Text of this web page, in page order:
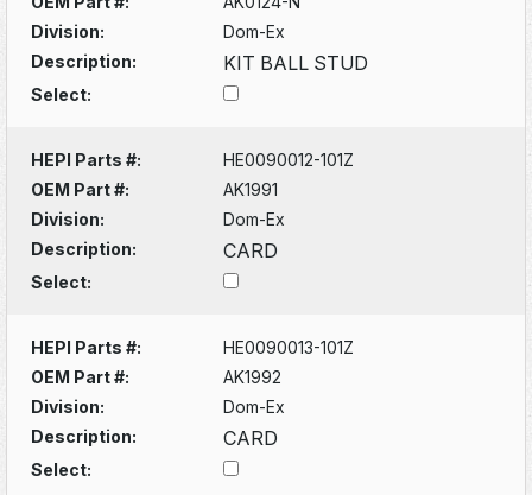
Division:
Dom-Ex
Description:
KIT BALL STUD
Select:
HEPI Parts #:
HE0090012-101Z
OEM Part #:
AK1991
Division:
Dom-Ex
Description:
CARD
Select:
HEPI Parts #:
HE0090013-101Z
OEM Part #:
AK1992
Division:
Dom-Ex
Description:
CARD
Select: